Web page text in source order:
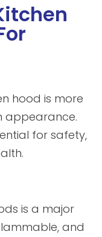
hood is more
appearance.
for safety,
is a major
and